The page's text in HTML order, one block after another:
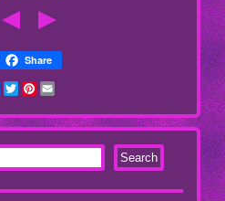
Share
Facebook
TwitterPinterest